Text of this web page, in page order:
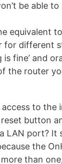
be able
equivalent
different
fine’ and
the router
to the
button
port? It
the
than